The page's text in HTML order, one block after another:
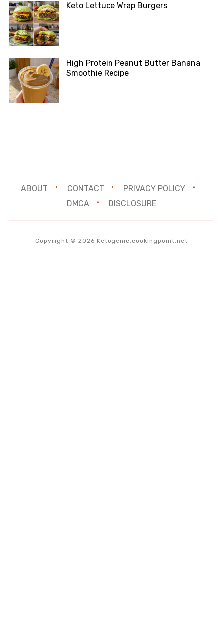
Keto Lettuce Wrap Burgers
High Protein Peanut Butter Banana
Smoothie Recipe
ABOUT CONTACT
PRIVACY POLICY
DMCA
DISCLOSURE
Copyright © 2026 Ketogenic.cookingpoint.net